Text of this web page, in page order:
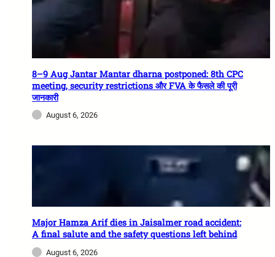
8–9 Aug Jantar Mantar dharna postponed: 8th CPC
meeting, security restrictions और FVA के फैसले की पूरी
जानकारी
August 6, 2026
Major Hamza Arif dies in Jaisalmer road accident:
A final salute and the safety questions left behind
August 6, 2026